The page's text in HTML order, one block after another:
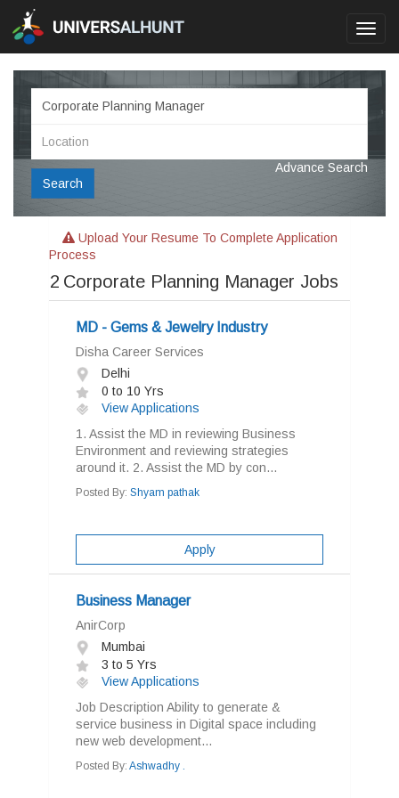
Search
Advance Search
Upload Your Resume To Complete Application
Process
2 Corporate Planning Manager Jobs
MD - Gems & Jewelry Industry
Disha Career Services
Delhi
0 to 10 Yrs
View Applications
1. Assist the MD in reviewing Business
Environment and reviewing strategies
around it. 2. Assist the MD by con...
Posted By: Shyam pathak
Apply
Business Manager
AnirCorp
Mumbai
3 to 5 Yrs
View Applications
Job Description Ability to generate &
service business in Digital space including
new web development...
Posted By: Ashwadhy .